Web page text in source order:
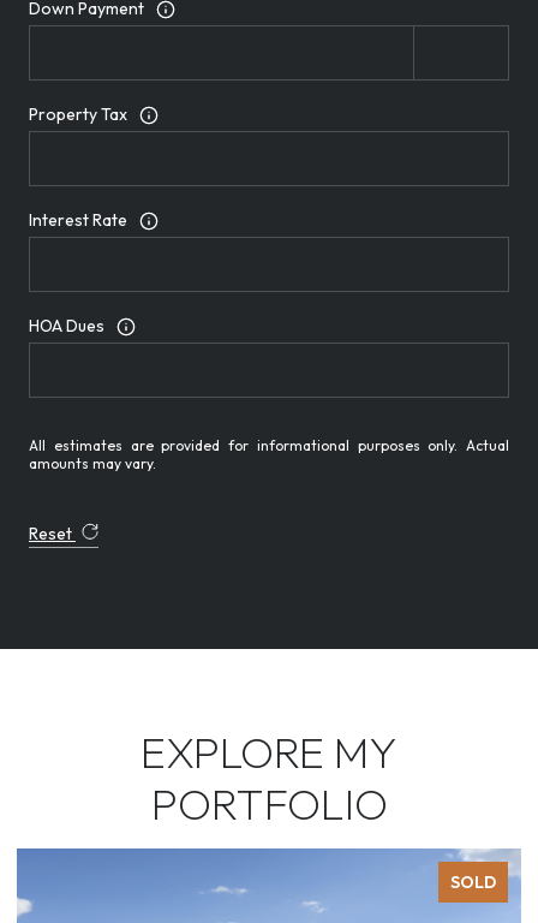
Down Payment
Property Tax
Interest Rate
HOA Dues
All estimates are provided for informational purposes only. Actual
amounts may vary.
Reset
EXPLORE MY
PORTFOLIO
SOLD